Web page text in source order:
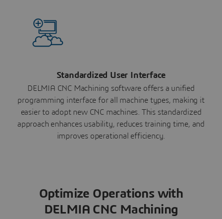
Standardized User Interface
DELMIA CNC Machining software offers a unified
programming interface for all machine types, making it
easier to adopt new CNC machines. This standardized
approach enhances usability, reduces training time, and
improves operational efficiency.
Optimize Operations with
DELMIA CNC Machining